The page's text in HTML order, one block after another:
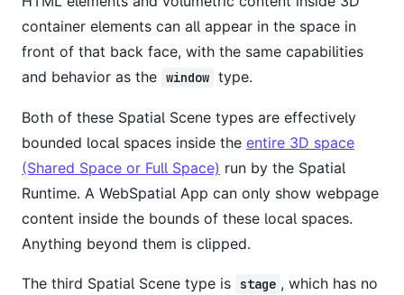
container elements can all appear in the space in
front of that back face, with the same capabilities
and behavior as the window type.
Both of these Spatial Scene types are effectively
bounded local spaces inside the entire 3D space
(Shared Space or Full Space) run by the Spatial
Runtime. A WebSpatial App can only show webpage
content inside the bounds of these local spaces.
Anything beyond them is clipped.
The third Spatial Scene type is stage , which has no